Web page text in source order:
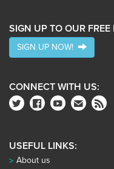
SIGN UP TO OUR FREE
SIGN UP NOW!
CONNECT WITH US:
USEFUL LINKS:
About us